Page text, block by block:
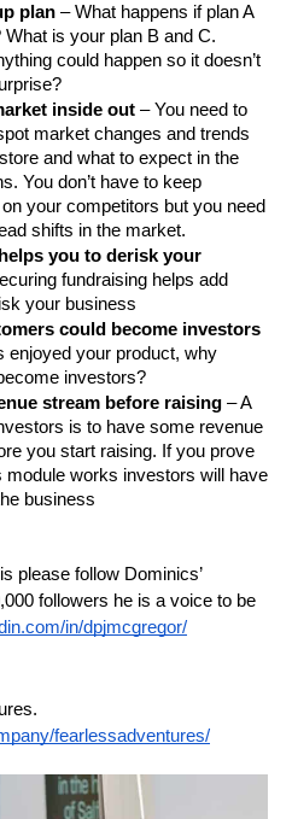
plan – What happens if plan A
What is your plan B and C.
could happen so it doesn’t
inside out – You need to
market changes and trends
and what to expect in the
You don’t have to keep
your competitors but you need
shifts in the market.
you to derisk your
fundraising helps add
your business
enjoyed your product, why
investors?
stream before raising – A
is to have some revenue
you start raising. If you prove
module works investors will have
business
please follow Dominics’
followers he is a voice to be
in/dpjmcgregor/
fearlessadventures/